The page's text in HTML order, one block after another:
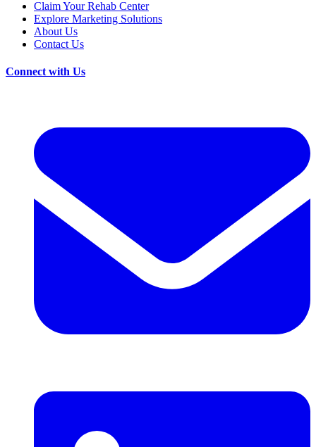
Claim Your Rehab Center
Explore Marketing Solutions
About Us
Contact Us
Connect with Us